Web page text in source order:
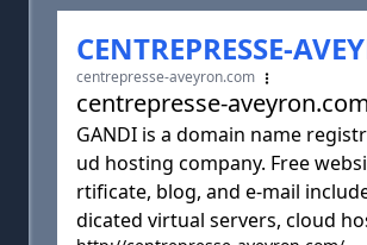
CENTREPRESSE-
centrepresse-aveyron.com
centrepresse-aveyron.com
GANDI is a domain name
ud hosting company. Free
rtificate, blog, and e-mail
dicated virtual servers, cloud